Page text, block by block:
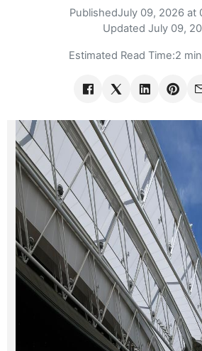
PublishedJuly 09, 2026 at
Updated July 09,
Estimated Read Time:2